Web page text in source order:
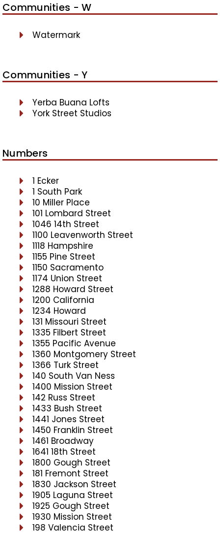
Communities - W
Watermark
Communities - Y
Yerba Buana Lofts
York Street Studios
Numbers
1 Ecker
1 South Park
10 Miller Place
101 Lombard Street
1046 14th Street
1100 Leavenworth Street
1118 Hampshire
1155 Pine Street
1150 Sacramento
1174 Union Street
1288 Howard Street
1200 California
1234 Howard
131 Missouri Street
1335 Filbert Street
1355 Pacific Avenue
1360 Montgomery Street
1366 Turk Street
140 South Van Ness
1400 Mission Street
142 Russ Street
1433 Bush Street
1441 Jones Street
1450 Franklin Street
1461 Broadway
1641 18th Street
1800 Gough Street
181 Fremont Street
1830 Jackson Street
1905 Laguna Street
1925 Gough Street
1930 Mission Street
198 Valencia Street